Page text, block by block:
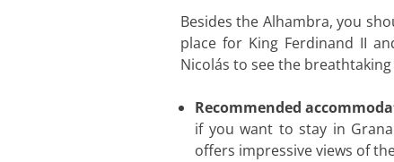
Besides the Alhambra, you
place for King Ferdinand II
Nicolás to see the
Recommended
if you want to stay in
offers impressive views of